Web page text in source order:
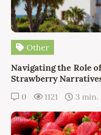
Other
Navigating the Role
Strawberry
0 1121 3 min.